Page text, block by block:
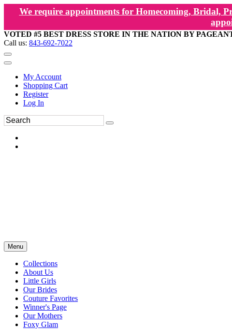
We require appointments for Homecoming, Bridal,
VOTED #5 BEST DRESS STORE IN THE NATION BY
Call us: 843-692-7022
My Account
Shopping Cart
Register
Log In
Menu
Collections
About Us
Little Girls
Our Brides
Couture Favorites
Winner's Page
Our Mothers
Foxy Glam